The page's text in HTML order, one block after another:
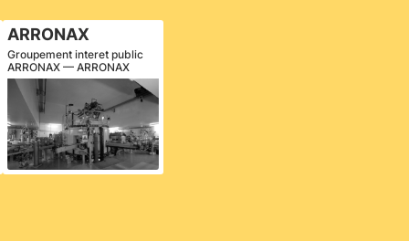
ARRONAX
Groupement interet public
ARRONAX — ARRONAX